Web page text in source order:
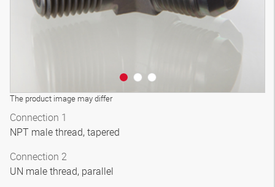
The product image may differ
Connection 1
NPT male thread, tapered
Connection 2
UN male thread, parallel